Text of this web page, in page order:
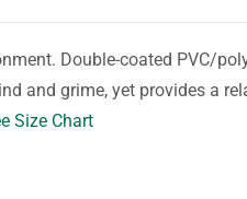
Double-coated PVC/
and grime, yet provides a
Size Chart